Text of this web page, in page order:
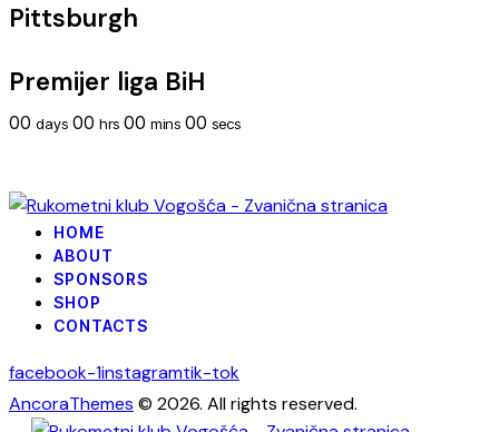
Pittsburgh
Premijer liga BiH
00 days 00 hrs 00 mins 00 secs
HOME
ABOUT
SPONSORS
SHOP
CONTACTS
facebook-1instagramtik-tok
AncoraThemes © 2026. All rights reserved.